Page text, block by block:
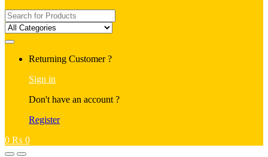
Search
for:
Returning Customer ?
Sign in
Don't have an account ?
Register
0 ₨ 0